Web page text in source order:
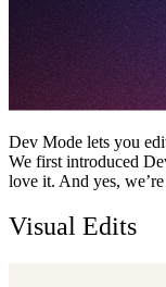
Dev Mode lets you
We first introduced
love it. And yes,
Visual Edits